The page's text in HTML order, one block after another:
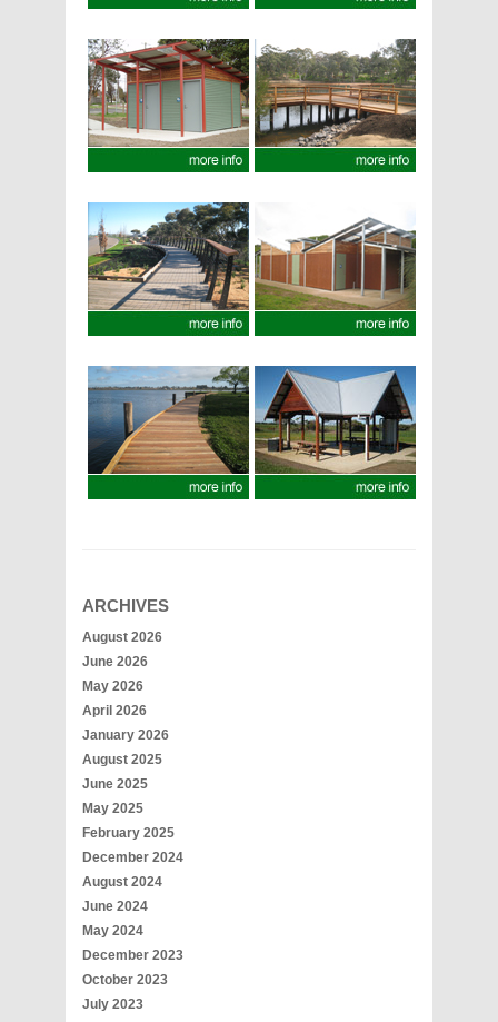
ARCHIVES
August 2026
June 2026
May 2026
April 2026
January 2026
August 2025
June 2025
May 2025
February 2025
December 2024
August 2024
June 2024
May 2024
December 2023
October 2023
July 2023